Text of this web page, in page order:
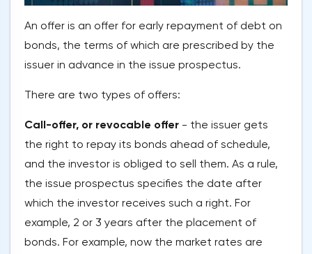
An offer is an offer for early repayment of debt on
bonds, the terms of which are prescribed by the
issuer in advance in the issue prospectus.
There are two types of offers:
Call-offer, or revocable offer - the issuer gets
the right to repay its bonds ahead of schedule,
and the investor is obliged to sell them. As a rule,
the issue prospectus specifies the date after
which the investor receives such a right. For
example, 2 or 3 years after the placement of
bonds. For example, now the market rates are